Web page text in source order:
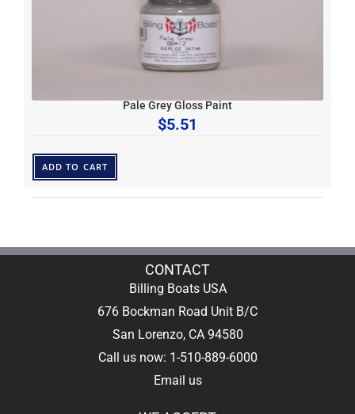
Pale Grey Gloss Paint
$5.51
ADD TO CART
CONTACT
Billing Boats USA
676 Bockman Road Unit B/C
San Lorenzo, CA 94580
Call us now: 1-510-889-6000
Email us